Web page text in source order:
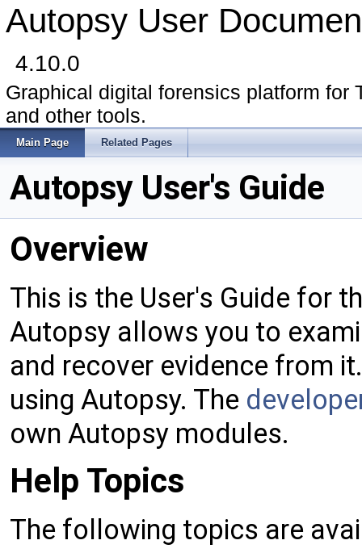
Autopsy User
4.10.0
Graphical digital forensics platform for
and other tools.
Main Page Related Pages
Autopsy User's Guide
Overview
This is the User's Guide for
Autopsy allows you to
and recover evidence from
using Autopsy. The
own Autopsy modules.
Help Topics
The following topics are